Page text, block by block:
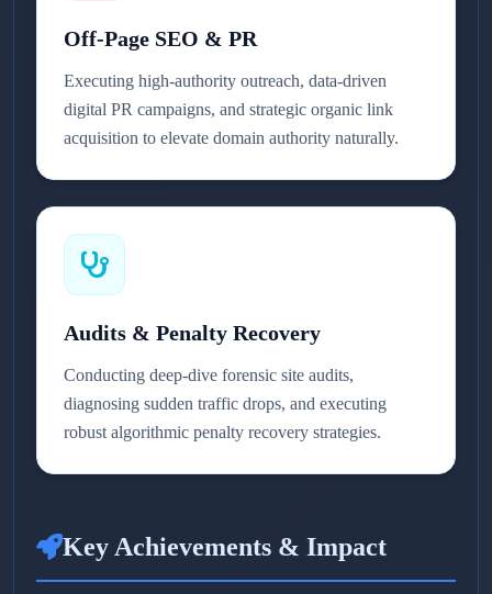
Off-Page SEO & PR
Executing high-authority outreach, data-driven
digital PR campaigns, and strategic organic link
acquisition to elevate domain authority naturally.
Audits & Penalty Recovery
Conducting deep-dive forensic site audits,
diagnosing sudden traffic drops, and executing
robust algorithmic penalty recovery strategies.
Key Achievements & Impact